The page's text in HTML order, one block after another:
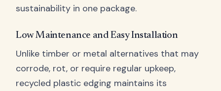
sustainability in one package.
Low Maintenance and Easy Installation
Unlike timber or metal alternatives that may
corrode, rot, or require regular upkeep,
recycled plastic edging maintains its